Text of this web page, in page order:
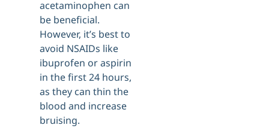
acetaminophen can
be beneficial.
However, it’s best to
avoid NSAIDs like
ibuprofen or aspirin
in the first 24 hours,
as they can thin the
blood and increase
bruising.